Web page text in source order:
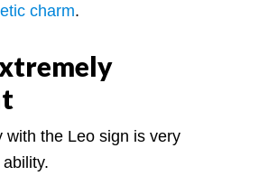
charm.
with the Leo sign is very